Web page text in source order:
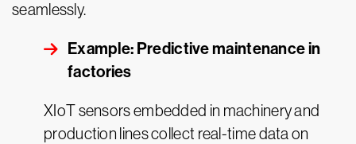
seamlessly.
Example: Predictive maintenance in
factories
XIoT sensors embedded in machinery and
production lines collect real-time data on